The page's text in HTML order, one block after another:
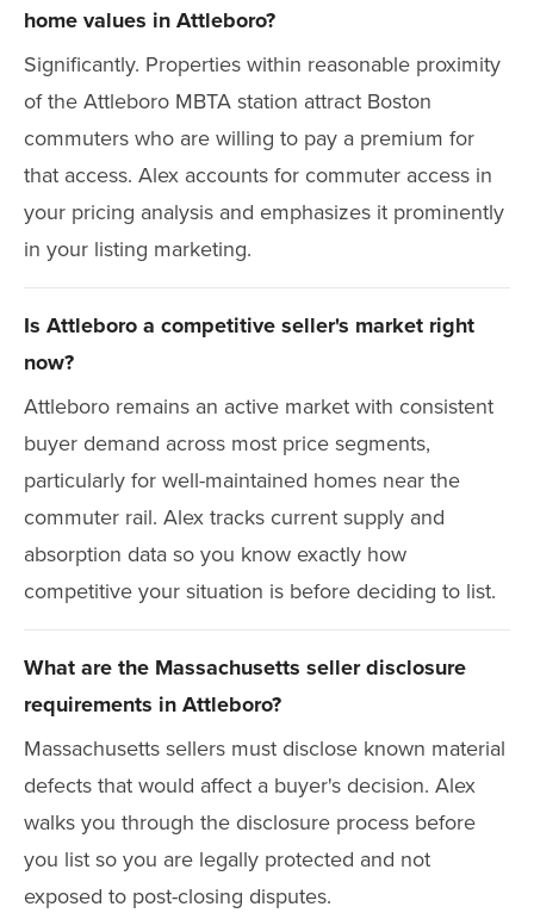
home values in Attleboro?
Significantly. Properties within reasonable proximity
of the Attleboro MBTA station attract Boston
commuters who are willing to pay a premium for
that access. Alex accounts for commuter access in
your pricing analysis and emphasizes it prominently
in your listing marketing.
Is Attleboro a competitive seller's market right
now?
Attleboro remains an active market with consistent
buyer demand across most price segments,
particularly for well-maintained homes near the
commuter rail. Alex tracks current supply and
absorption data so you know exactly how
competitive your situation is before deciding to list.
What are the Massachusetts seller disclosure
requirements in Attleboro?
Massachusetts sellers must disclose known material
defects that would affect a buyer's decision. Alex
walks you through the disclosure process before
you list so you are legally protected and not
exposed to post-closing disputes.